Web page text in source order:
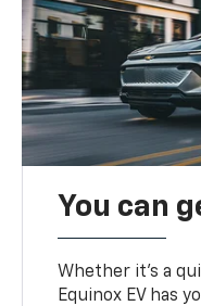
You can
Whether it’s a
Equinox EV has